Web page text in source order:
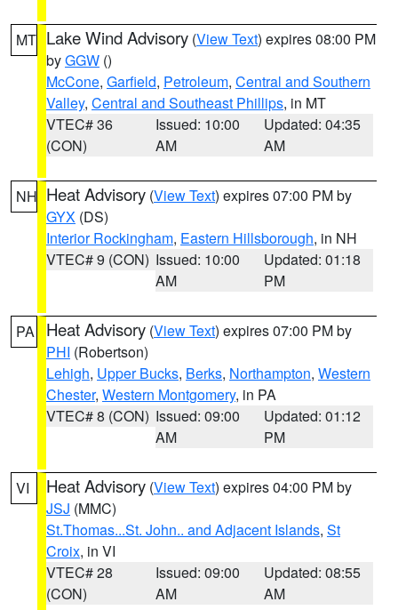
MT Lake Wind Advisory (View Text) expires 08:00 PM
byGGW ()
McCone, Garfield, Petroleum, Central and Southern
Valley, Central and Southeast Phillips, in MT
VTEC# 36
(CON)
Issued: 10:00
AM
Updated: 04:35
AM
NH Heat Advisory (View Text) expires 07:00 PM by
GYX (DS)
Interior Rockingham, Eastern Hillsborough, in NH
VTEC# 9 (CON) Issued: 10:00
AM
Updated: 01:18
PM
PA Heat Advisory (View Text) expires 07:00 PM by
PHI (Robertson)
Lehigh, Upper Bucks, Berks, Northampton, Western
Chester, Western Montgomery, in PA
VTEC# 8 (CON) Issued: 09:00
AM
Updated: 01:12
PM
VI Heat Advisory (View Text) expires 04:00 PM by
JSJ (MMC)
St.Thomas...St. John.. and Adjacent Islands, St
Croix, in VI
VTEC# 28
(CON)
Issued: 09:00
AM
Updated: 08:55
AM